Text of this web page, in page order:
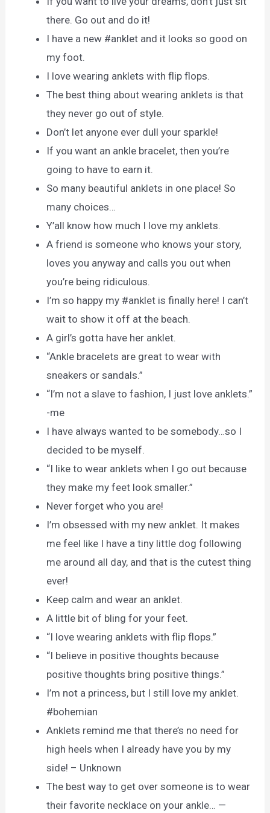
there. Go out and do it!
I have a new #anklet and it looks so good on
my foot.
I love wearing anklets with flip flops.
The best thing about wearing anklets is that
they never go out of style.
Don’t let anyone ever dull your sparkle!
If you want an ankle bracelet, then you’re
going to have to earn it.
So many beautiful anklets in one place! So
many choices…
Y’all know how much I love my anklets.
A friend is someone who knows your story,
loves you anyway and calls you out when
you’re being ridiculous.
I’m so happy my #anklet is finally here! I can’t
wait to show it off at the beach.
A girl’s gotta have her anklet.
“Ankle bracelets are great to wear with
sneakers or sandals.”
“I’m not a slave to fashion, I just love anklets.”
-me
I have always wanted to be somebody…so I
decided to be myself.
“I like to wear anklets when I go out because
they make my feet look smaller.”
Never forget who you are!
I’m obsessed with my new anklet. It makes
me feel like I have a tiny little dog following
me around all day, and that is the cutest thing
ever!
Keep calm and wear an anklet.
A little bit of bling for your feet.
“I love wearing anklets with flip flops.”
“I believe in positive thoughts because
positive thoughts bring positive things.”
I’m not a princess, but I still love my anklet.
#bohemian
Anklets remind me that there’s no need for
high heels when I already have you by my
side! – Unknown
The best way to get over someone is to wear
their favorite necklace on your ankle… —